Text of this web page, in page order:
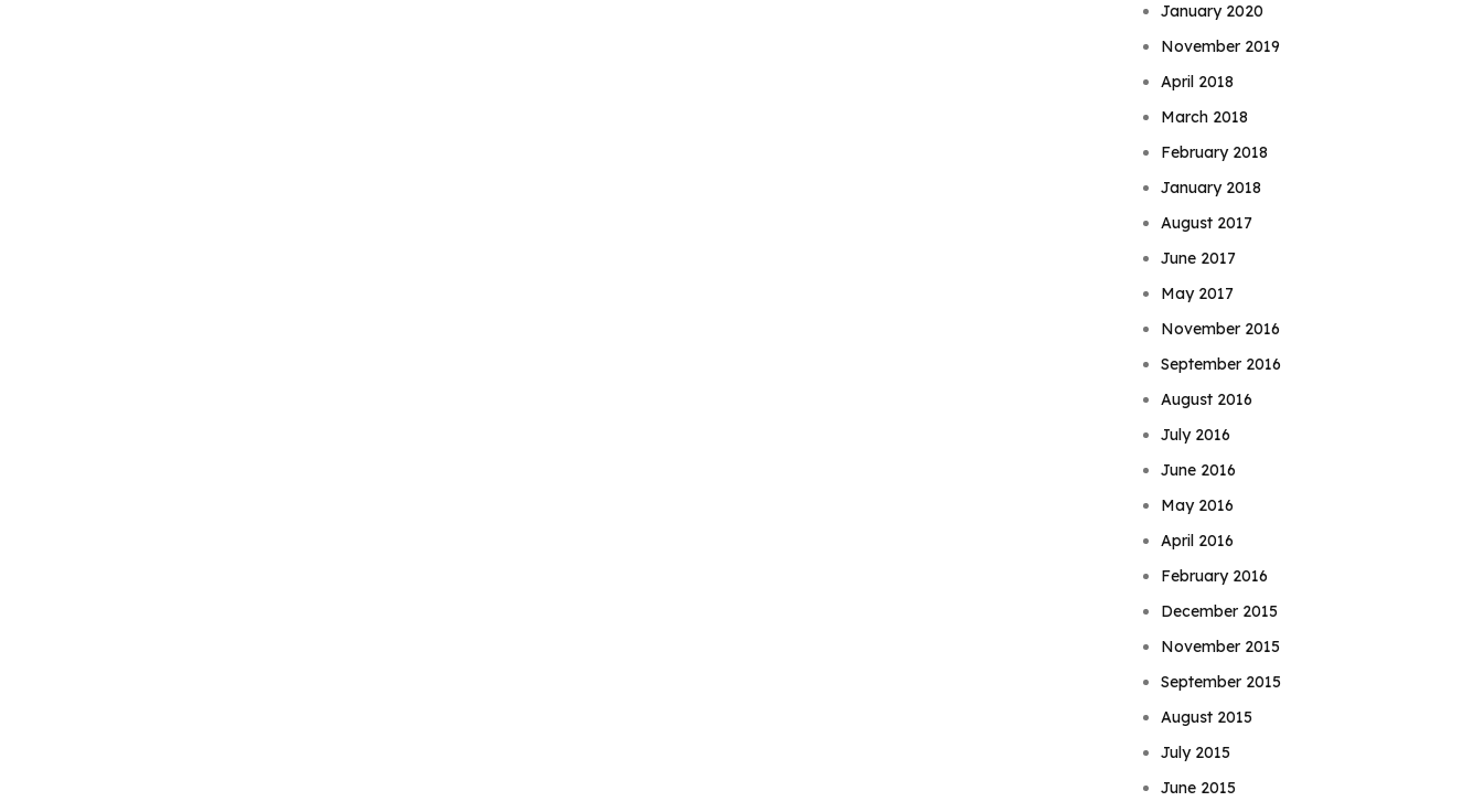
January 2020
November 2019
April 2018
March 2018
February 2018
January 2018
August 2017
June 2017
May 2017
November 2016
September 2016
August 2016
July 2016
June 2016
May 2016
April 2016
February 2016
December 2015
November 2015
September 2015
August 2015
July 2015
June 2015